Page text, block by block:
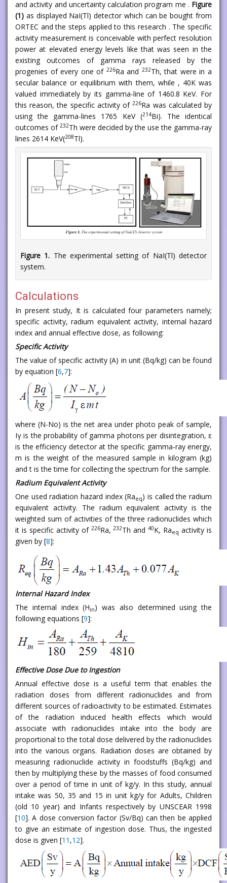
and activity and uncertainty calculation program me . Figure
(1) as displayed NaI(Tl) detector which can be bought from
ORTEC and the steps applied to this research . The specific
activity measurement is conceivable with perfect resolution
power at elevated energy levels like that was seen in the
existing outcomes of gamma rays released by the
progenies of every one of 226Ra and 232Th, that were in a
secular balance or equilibrium with them, while , 40K was
valued immediately by its gamma-line of 1460.8 KeV. For
this reason, the specific activity of226Ra was calculated by
using the gamma-lines 1765 KeV (214Bi). The identical
outcomes of 232Th were decided by the use the gamma-ray
lines 2614 KeV(208Tl).
Figure 1. The experimental setting of NaI(Tl) detector
system.
Calculations
In present study, It is calculated four parameters namely;
specific activity, radium equivalent activity, internal hazard
index and annual effective dose, as following:
Specific Activity
The value of specific activity (A) in unit (Bq/kg) can be found
by equation [6,7]:
where (N-No) is the net area under photo peak of sample,
Iγ is the probability of gamma photons per disintegration, ε
is the efficiency detector at the specific gamma-ray energy,
m is the weight of the measured sample in kilogram (kg)
and t is the time for collecting the spectrum for the sample.
Radium Equivalent Activity
One used radiation hazard index (Raeq) is called the radium
equivalent activity. The radium equivalent activity is the
weighted sum of activities of the three radionuclides which
it is specific activity of 226Ra,232Th and40K, Raeq activity is
given by [8]:
Internal Hazard Index
The internal index (Hin) was also determined using the
following equations [9]:
Effective Dose Due to Ingestion
Annual effective dose is a useful term that enables the
radiation doses from different radionuclides and from
different sources of radioactivity to be estimated. Estimates
of the radiation induced health effects which would
associate with radionuclides intake into the body are
proportional to the total dose delivered by the radionuclides
into the various organs. Radiation doses are obtained by
measuring radionuclide activity in foodstuffs (Bq/kg) and
then by multiplying these by the masses of food consumed
over a period of time in unit of kg/y. In this study, annual
intake was 50, 35 and 15 in unit kg/y for Adults, Children
(old 10 year) and Infants respectively by UNSCEAR 1998
[10]. A dose conversion factor (Sv/Bq) can then be applied
to give an estimate of ingestion dose. Thus, the ingested
dose is given [11 ,12].